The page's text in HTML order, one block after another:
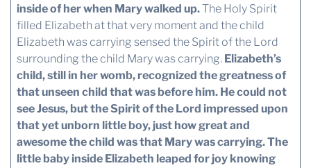
inside of her when Mary walked up.The Holy Spirit
filled Elizabeth at that very moment and the child
Elizabeth was carrying sensed the Spirit of the Lord
surrounding the child Mary was carrying. Elizabeth’s
child, still in her womb, recognized the greatness of
that unseen child that was before him. He could not
see Jesus, but the Spirit of the Lord impressed upon
that yet unborn little boy, just how great and
awesome the child was that Mary was carrying. The
little baby inside Elizabeth leaped for joy knowing